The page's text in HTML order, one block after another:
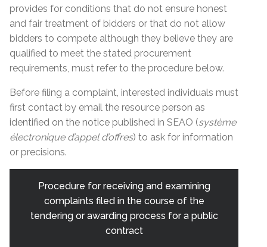
provides for conditions that do not ensure honest
and fair treatment of bidders or that do not allow
bidders to compete although they believe they are
qualified to meet the stated procurement
requirements, must refer to the procedure below.
Before filing a complaint, interested individuals must
first contact by email the resource person as
identified on the notice published in SEAO (système
électronique d’appel d’offres) to ask for information
or precisions.
Procedure for receiving and examining
complaints filed in the course of the
tendering or awarding process for a public
contract